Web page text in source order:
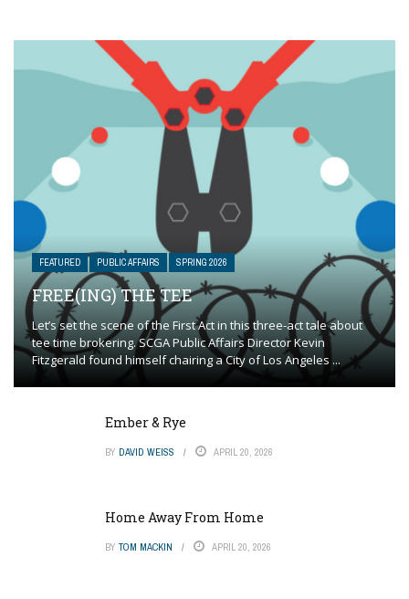
FEATURED PUBLIC AFFAIRS SPRING 2026
FREE(ING) THE TEE
Let’s set the scene of the First Act in this three-act tale about
tee time brokering. SCGA Public Affairs Director Kevin
Fitzgerald found himself chairing a City of Los Angeles ...
Ember & Rye
BY DAVID WEISS APRIL 20, 2026
Home Away From Home
BY TOM MACKIN APRIL 20, 2026